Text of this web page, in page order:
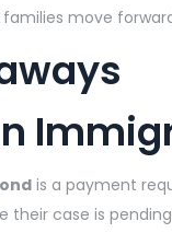
move
is a payment
their case is